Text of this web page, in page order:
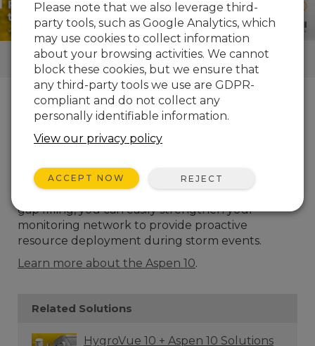
QUICK LINKS
How We Can Help You
The RainVue™20
is an advanced SDI-12
precipitation sensor with an aluminum funnel for
partnered with the Aspen™10 Internet of Things
(IoT) Edge Device for supplementary data and
gap filling, you can easily strengthen your
monitoring network to provide proactive
resource deployment during storm events.
Learn more about the Aspen 10.
Related Solutions
HygroVue 10 + Aspen 10 Solutions
Please note that we also leverage third-
party tools, such as Google Analytics, which
may use cookies to collect information
about your browsing activities. We cannot
block these cookies, but we ensure that
any third-party tools we use are GDPR-
compliant and do not collect any
personally identifiable information.
View our privacy policy
ACCEPT NOW REJECT